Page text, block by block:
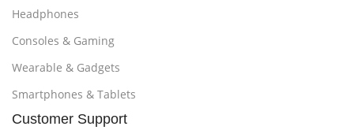
Headphones
Consoles & Gaming
Wearable & Gadgets
Smartphones & Tablets
Customer Support